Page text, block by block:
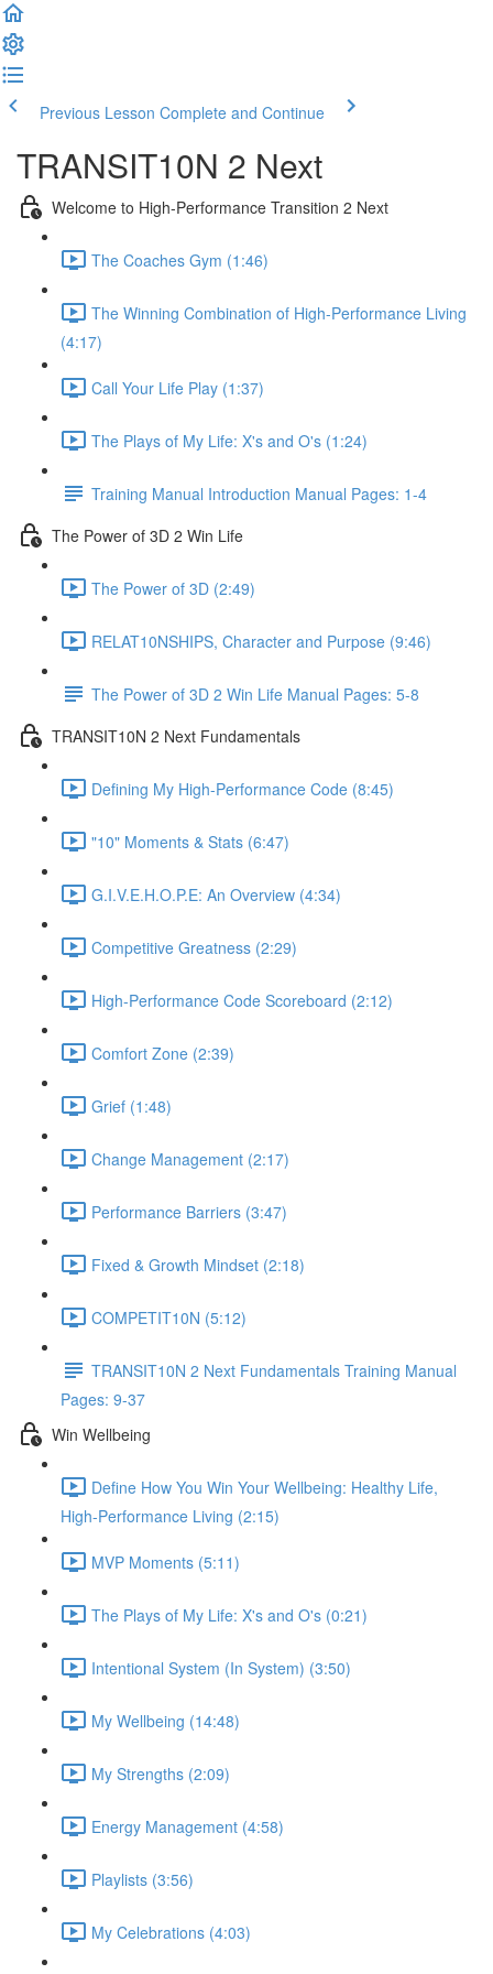
Previous Lesson Complete and Continue
TRANSIT10N 2 Next
Welcome to High-Performance Transition 2 Next
The Coaches Gym (1:46)
The Winning Combination of High-Performance Living
(4:17)
Call Your Life Play (1:37)
The Plays of My Life: X's and O's (1:24)
Training Manual Introduction Manual Pages: 1-4
The Power of 3D 2 Win Life
The Power of 3D (2:49)
RELAT10NSHIPS, Character and Purpose (9:46)
The Power of 3D 2 Win Life Manual Pages: 5-8
TRANSIT10N 2 Next Fundamentals
Defining My High-Performance Code (8:45)
"10" Moments & Stats (6:47)
G.I.V.E.H.O.P.E: An Overview (4:34)
Competitive Greatness (2:29)
High-Performance Code Scoreboard (2:12)
Comfort Zone (2:39)
Grief (1:48)
Change Management (2:17)
Performance Barriers (3:47)
Fixed & Growth Mindset (2:18)
COMPETIT10N (5:12)
TRANSIT10N 2 Next Fundamentals Training Manual
Pages: 9-37
Win Wellbeing
Define How You Win Your Wellbeing: Healthy Life,
High-Performance Living (2:15)
MVP Moments (5:11)
The Plays of My Life: X's and O's (0:21)
Intentional System (In System) (3:50)
My Wellbeing (14:48)
My Strengths (2:09)
Energy Management (4:58)
Playlists (3:56)
My Celebrations (4:03)